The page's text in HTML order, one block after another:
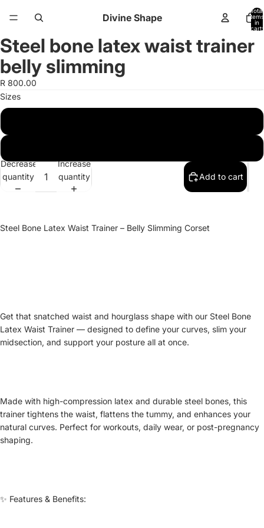
Divine Shape
Total
items
in
cart:
Open
image
in
full
screen
Open
image
in
full
screen
Steel bone latex waist trainer
belly slimming
R 800.00
Sizes
Decrease
quantity
Increase
quantity
Add to cart
Steel Bone Latex Waist Trainer – Belly Slimming Corset
Get that snatched waist and hourglass shape with our Steel Bone
Latex Waist Trainer — designed to define your curves, slim your
midsection, and support your posture all at once.
Made with high-compression latex and durable steel bones, this
trainer tightens the waist, flattens the tummy, and enhances your
natural curves. Perfect for workouts, daily wear, or post-pregnancy
shaping.
✨ Features & Benefits: